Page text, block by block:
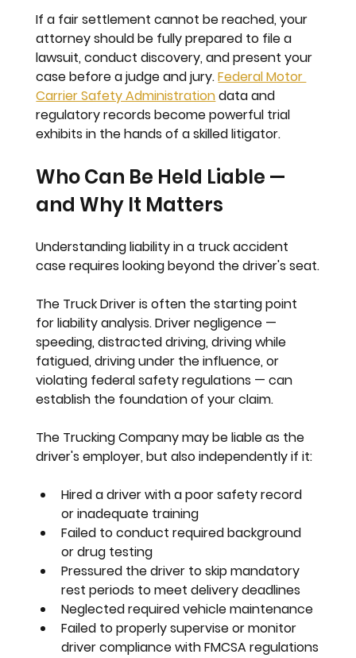
If a fair settlement cannot be reached, your
attorney should be fully prepared to file a
lawsuit, conduct discovery, and present your
case before a judge and jury. Federal Motor
Carrier Safety Administration data and
regulatory records become powerful trial
exhibits in the hands of a skilled litigator.
Who Can Be Held Liable —
and Why It Matters
Understanding liability in a truck accident
case requires looking beyond the driver's seat.
The Truck Driver is often the starting point
for liability analysis. Driver negligence —
speeding, distracted driving, driving while
fatigued, driving under the influence, or
violating federal safety regulations — can
establish the foundation of your claim.
The Trucking Company may be liable as the
driver's employer, but also independently if it:
Hired a driver with a poor safety record
or inadequate training
Failed to conduct required background
or drug testing
Pressured the driver to skip mandatory
rest periods to meet delivery deadlines
Neglected required vehicle maintenance
Failed to properly supervise or monitor
driver compliance with FMCSA regulations